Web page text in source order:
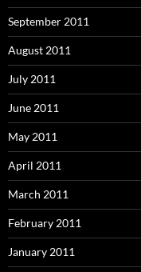
September 2011
August 2011
July 2011
June 2011
May 2011
April 2011
March 2011
February 2011
January 2011